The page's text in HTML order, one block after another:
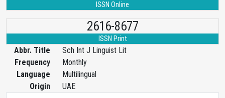
ISSN Online
2616-8677
ISSN Print
Abbr. Title
Sch Int J Linguist Lit
Frequency
Monthly
Language
Multilingual
Origin
UAE